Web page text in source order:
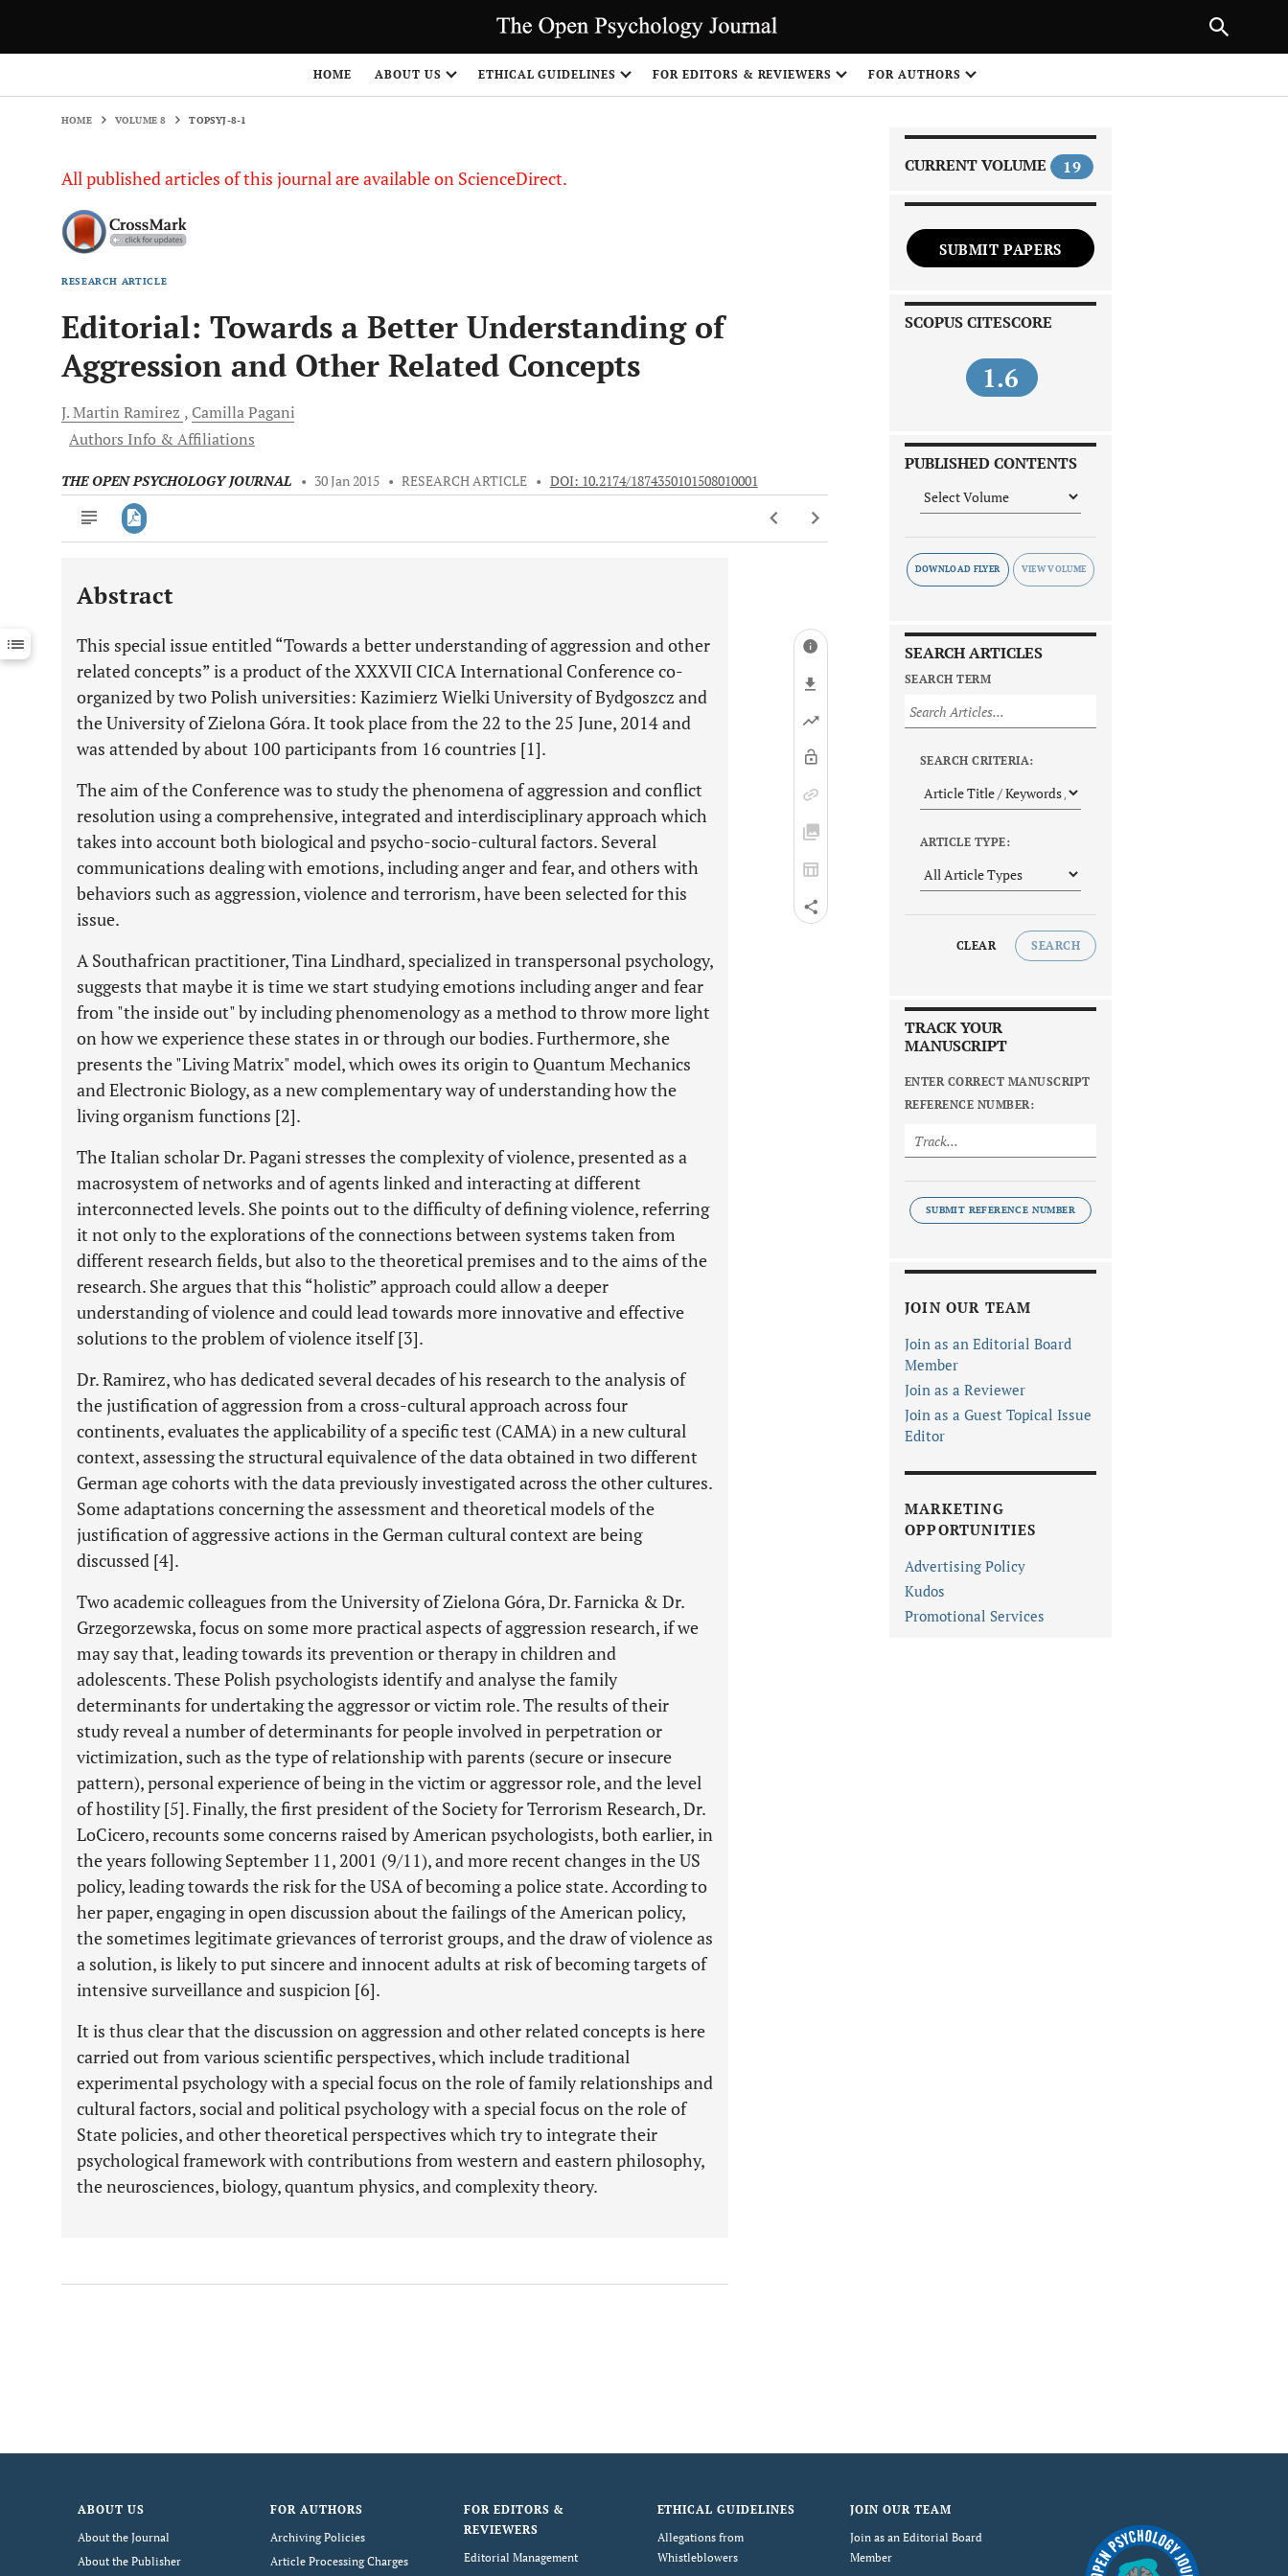
HOME ABOUT US ETHICAL GUIDELINES FOR EDITORS & REVIEWERS FOR AUTHORS
HOME VOLUME 8 TOPSYJ-8-1
All published articles of this journal are available on ScienceDirect.
RESEARCH ARTICLE
Editorial: Towards a Better Understanding of
Aggression and Other Related Concepts
J.Martin Ramirez CamillaPagani
Authors Info & Affiliations
THE OPEN PSYCHOLOGY JOURNAL • 30 Jan 2015 • RESEARCH ARTICLE • DOI: 10.2174/1874350101508010001
Downloads 11,803
Last 12 Months 11,803
Abstract
This special issue entitled “Towards a better understanding of aggression and other
related concepts” is a product of the XXXVII CICA International Conference co-
organized by two Polish universities: Kazimierz Wielki University of Bydgoszcz and
the University of Zielona Góra. It took place from the 22 to the 25 June, 2014 and
was attended by about 100 participants from 16 countries [1].
The aim of the Conference was to study the phenomena of aggression and conflict
resolution using a comprehensive, integrated and interdisciplinary approach which
takes into account both biological and psycho-socio-cultural factors. Several
communications dealing with emotions, including anger and fear, and others with
behaviors such as aggression, violence and terrorism, have been selected for this
issue.
A Southafrican practitioner, Tina Lindhard, specialized in transpersonal psychology,
suggests that maybe it is time we start studying emotions including anger and fear
from "the inside out" by including phenomenology as a method to throw more light
on how we experience these states in or through our bodies. Furthermore, she
presents the "Living Matrix" model, which owes its origin to Quantum Mechanics
and Electronic Biology, as a new complementary way of understanding how the
living organism functions [2].
The Italian scholar Dr. Pagani stresses the complexity of violence, presented as a
macrosystem of networks and of agents linked and interacting at different
interconnected levels. She points out to the difficulty of defining violence, referring
it not only to the explorations of the connections between systems taken from
different research fields, but also to the theoretical premises and to the aims of the
research. She argues that this “holistic” approach could allow a deeper
understanding of violence and could lead towards more innovative and effective
solutions to the problem of violence itself [3].
Dr. Ramirez, who has dedicated several decades of his research to the analysis of
the justification of aggression from a cross-cultural approach across four
continents, evaluates the applicability of a specific test (CAMA) in a new cultural
context, assessing the structural equivalence of the data obtained in two different
German age cohorts with the data previously investigated across the other cultures.
Some adaptations concerning the assessment and theoretical models of the
justification of aggressive actions in the German cultural context are being
discussed [4].
Two academic colleagues from the University of Zielona Góra, Dr. Farnicka & Dr.
Grzegorzewska, focus on some more practical aspects of aggression research, if we
may say that, leading towards its prevention or therapy in children and
adolescents. These Polish psychologists identify and analyse the family
determinants for undertaking the aggressor or victim role. The results of their
study reveal a number of determinants for people involved in perpetration or
victimization, such as the type of relationship with parents (secure or insecure
pattern), personal experience of being in the victim or aggressor role, and the level
of hostility [5]. Finally, the first president of the Society for Terrorism Research, Dr.
LoCicero, recounts some concerns raised by American psychologists, both earlier, in
the years following September 11, 2001 (9/11), and more recent changes in the US
policy, leading towards the risk for the USA of becoming a police state. According to
her paper, engaging in open discussion about the failings of the American policy,
the sometimes legitimate grievances of terrorist groups, and the draw of violence as
a solution, is likely to put sincere and innocent adults at risk of becoming targets of
intensive surveillance and suspicion [6].
It is thus clear that the discussion on aggression and other related concepts is here
carried out from various scientific perspectives, which include traditional
experimental psychology with a special focus on the role of family relationships and
cultural factors, social and political psychology with a special focus on the role of
State policies, and other theoretical perspectives which try to integrate their
psychological framework with contributions from western and eastern philosophy,
the neurosciences, biology, quantum physics, and complexity theory.
CURRENT VOLUME 19
SUBMIT PAPERS
SCOPUS CITESCORE
1.6
PUBLISHED CONTENTS
DOWNLOAD FLYER
SEARCH ARTICLES
SEARCH TERM
SEARCH CRITERIA:
ARTICLE TYPE:
CLEAR SEARCH
TRACK YOUR
MANUSCRIPT
ENTER CORRECT MANUSCRIPT
REFERENCE NUMBER:
SUBMIT REFERENCE NUMBER
JOIN OUR TEAM
Join as an Editorial Board
Member
Join as a Reviewer
Join as a Guest Topical Issue
Editor
MARKETING
OPPORTUNITIES
Advertising Policy
Kudos
Promotional Services
ABOUT US
About the Journal
About the Publisher
FOR AUTHORS
Archiving Policies
Article Processing Charges
FOR EDITORS &
REVIEWERS
Editorial Management
ETHICAL GUIDELINES
Allegations from
Whistleblowers
JOIN OUR TEAM
Join as an Editorial Board
Member
NEXT ARTICLE
1